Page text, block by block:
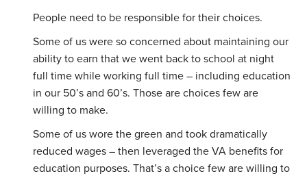
People need to be responsible for their choices.
Some of us were so concerned about maintaining our
ability to earn that we went back to school at night
full time while working full time – including education
in our 50’s and 60’s. Those are choices few are
willing to make.
Some of us wore the green and took dramatically
reduced wages – then leveraged the VA benefits for
education purposes. That’s a choice few are willing to